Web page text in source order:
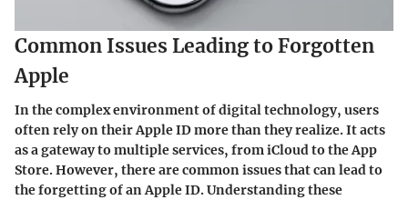
Common Issues Leading to Forgotten
Apple
In the complex environment of digital technology, users
often rely on their Apple ID more than they realize. It acts
as a gateway to multiple services, from iCloud to the App
Store. However, there are common issues that can lead to
the forgetting of an Apple ID. Understanding these